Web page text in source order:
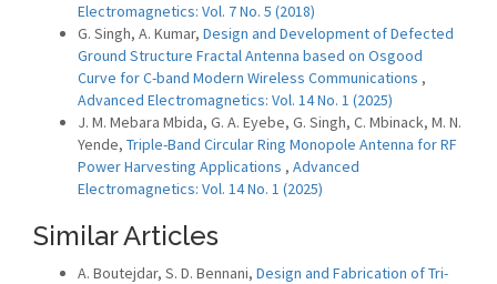
Electromagnetics: Vol. 7 No. 5 (2018)
G. Singh, A. Kumar, Design and Development of Defected
Ground Structure Fractal Antenna based on Osgood
Curve for C-band Modern Wireless Communications ,
Advanced Electromagnetics: Vol. 14 No. 1 (2025)
J. M. Mebara Mbida, G. A. Eyebe, G. Singh, C. Mbinack, M. N.
Yende, Triple-Band Circular Ring Monopole Antenna for RF
Power Harvesting Applications , Advanced
Electromagnetics: Vol. 14 No. 1 (2025)
Similar Articles
A. Boutejdar, S. D. Bennani, Design and Fabrication of Tri-